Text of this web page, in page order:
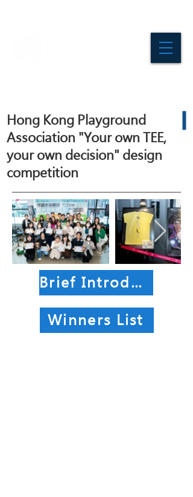
Hong Kong Playground
Association "Your own TEE,
your own decision" design
competition
Brief Introduction of Winning Works
Winners List